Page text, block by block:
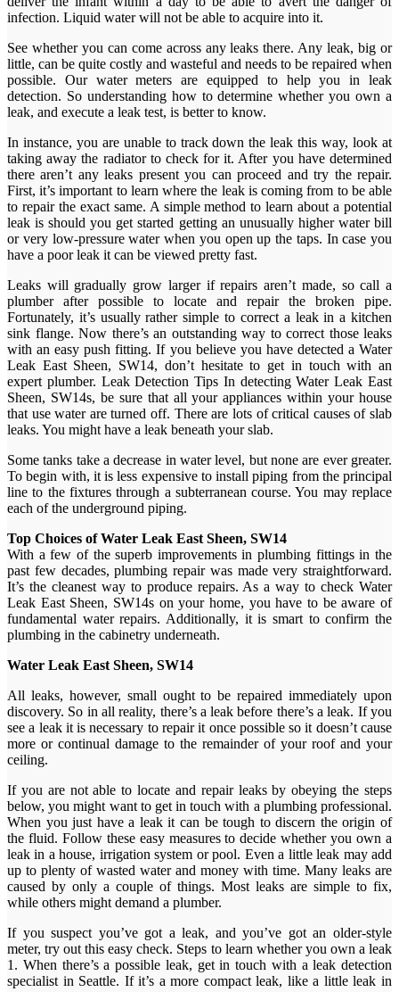
infection. Liquid water will not be able to acquire into it.
See whether you can come across any leaks there. Any leak, big or
little, can be quite costly and wasteful and needs to be repaired when
possible. Our water meters are equipped to help you in leak
detection. So understanding how to determine whether you own a
leak, and execute a leak test, is better to know.
In instance, you are unable to track down the leak this way, look at
taking away the radiator to check for it. After you have determined
there aren’t any leaks present you can proceed and try the repair.
First, it’s important to learn where the leak is coming from to be able
to repair the exact same. A simple method to learn about a potential
leak is should you get started getting an unusually higher water bill
or very low-pressure water when you open up the taps. In case you
have a poor leak it can be viewed pretty fast.
Leaks will gradually grow larger if repairs aren’t made, so call a
plumber after possible to locate and repair the broken pipe.
Fortunately, it’s usually rather simple to correct a leak in a kitchen
sink flange. Now there’s an outstanding way to correct those leaks
with an easy push fitting. If you believe you have detected a Water
Leak East Sheen, SW14, don’t hesitate to get in touch with an
expert plumber. Leak Detection Tips In detecting Water Leak East
Sheen, SW14s, be sure that all your appliances within your house
that use water are turned off. There are lots of critical causes of slab
leaks. You might have a leak beneath your slab.
Some tanks take a decrease in water level, but none are ever greater.
To begin with, it is less expensive to install piping from the principal
line to the fixtures through a subterranean course. You may replace
each of the underground piping.
Top Choices of Water Leak East Sheen, SW14
With a few of the superb improvements in plumbing fittings in the
past few decades, plumbing repair was made very straightforward.
It’s the cleanest way to produce repairs. As a way to check Water
Leak East Sheen, SW14s on your home, you have to be aware of
fundamental water repairs. Additionally, it is smart to confirm the
plumbing in the cabinetry underneath.
Water Leak East Sheen, SW14
All leaks, however, small ought to be repaired immediately upon
discovery. So in all reality, there’s a leak before there’s a leak. If you
see a leak it is necessary to repair it once possible so it doesn’t cause
more or continual damage to the remainder of your roof and your
ceiling.
If you are not able to locate and repair leaks by obeying the steps
below, you might want to get in touch with a plumbing professional.
When you just have a leak it can be tough to discern the origin of
the fluid. Follow these easy measures to decide whether you own a
leak in a house, irrigation system or pool. Even a little leak may add
up to plenty of wasted water and money with time. Many leaks are
caused by only a couple of things. Most leaks are simple to fix,
while others might demand a plumber.
If you suspect you’ve got a leak, and you’ve got an older-style
meter, try out this easy check. Steps to learn whether you own a leak
1. When there’s a possible leak, get in touch with a leak detection
specialist in Seattle. If it’s a more compact leak, like a little leak in